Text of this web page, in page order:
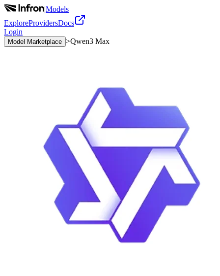
|Models
ExploreProvidersDocs
Login
Model Marketplace >Qwen3 Max